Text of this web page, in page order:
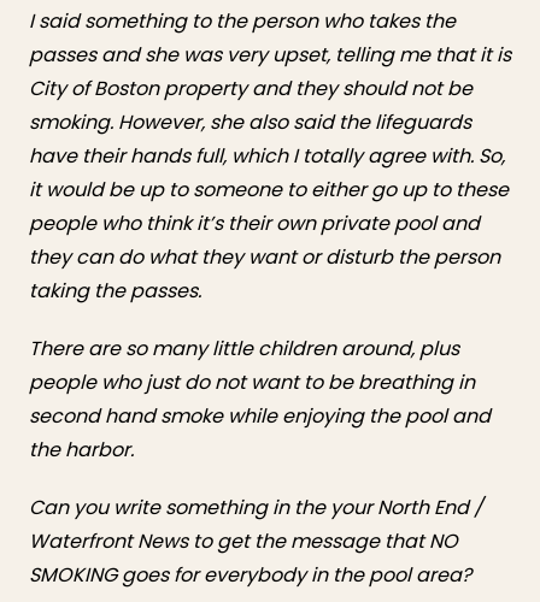
I said something to the person who takes the
passes and she was very upset, telling me that it is
City of Boston property and they should not be
smoking. However, she also said the lifeguards
have their hands full, which I totally agree with. So,
it would be up to someone to either go up to these
people who think it’s their own private pool and
they can do what they want or disturb the person
taking the passes.
There are so many little children around, plus
people who just do not want to be breathing in
second hand smoke while enjoying the pool and
the harbor.
Can you write something in the your North End /
Waterfront News to get the message that NO
SMOKING goes for everybody in the pool area?